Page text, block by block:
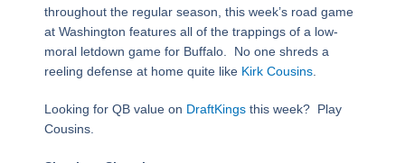
throughout the regular season, this week’s road game
at Washington features all of the trappings of a low-
moral letdown game for Buffalo. No one shreds a
reeling defense at home quite like Kirk Cousins.
Looking for QB value on DraftKingsthis week? Play
Cousins.